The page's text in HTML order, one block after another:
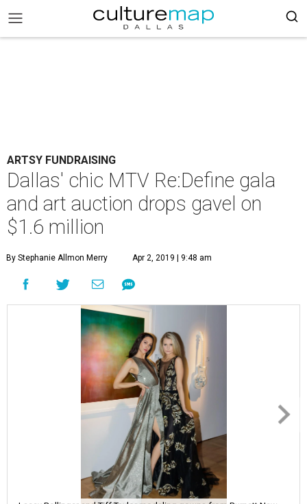
ARTSY FUNDRAISING
Dallas' chic MTV Re:Define gala
and art auction drops gavel on
$1.6 million
By Stephanie Allmon Merry Apr 2, 2019 | 9:48 am